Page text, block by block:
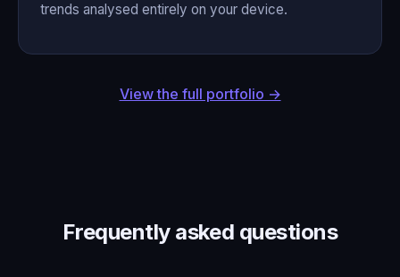
trends analysed entirely on your device.
View the full portfolio →
Frequently asked questions